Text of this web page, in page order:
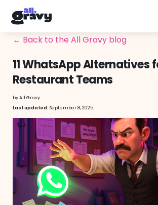
← Back to the All Gravy blog
11 WhatsApp Alternatives
Restaurant Teams
byAll Gravy
Last updated: September 8, 2025